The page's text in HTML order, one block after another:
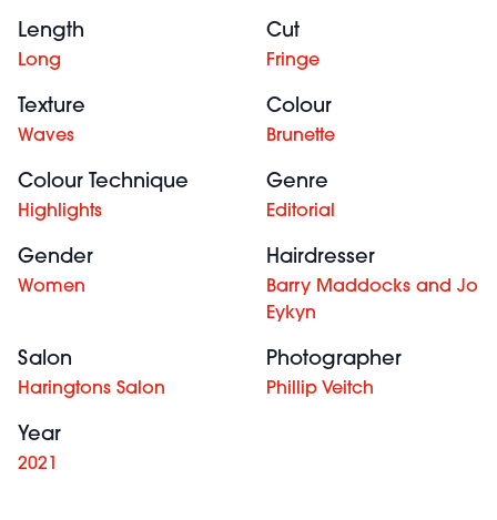
Length
Long
Cut
Fringe
Texture
Waves
Colour
Brunette
Colour Technique
Highlights
Genre
Editorial
Gender
Women
Hairdresser
Barry Maddocks and Jo
Eykyn
Salon
Haringtons Salon
Photographer
Phillip Veitch
Year
2021